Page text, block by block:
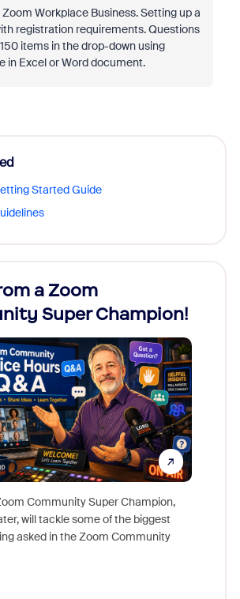
Zoom Workplace Business. Setting up a
registration requirements. Questions
items in the drop-down using
in Excel or Word document.
Started Guide
a Zoom
Super Champion!
Community Super Champion,
will tackle some of the biggest
asked in the Zoom Community